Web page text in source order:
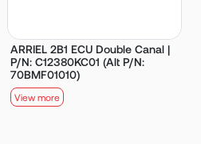
ARRIEL 2B1 ECU Double Canal |
P/N: C12380KC01 (Alt P/N:
70BMF01010)
View more